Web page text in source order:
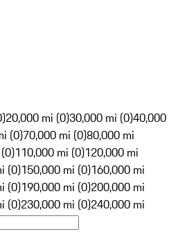
20,000 mi (0)30,000 mi (0)40,000
(0)70,000 mi (0)80,000 mi
110,000 mi (0)120,000 mi
(0)150,000 mi (0)160,000 mi
(0)190,000 mi (0)200,000 mi
(0)230,000 mi (0)240,000 mi